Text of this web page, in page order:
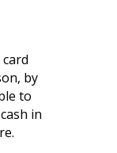
by
to
in